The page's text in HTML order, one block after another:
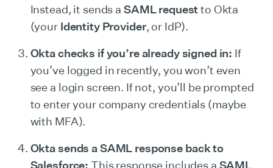
Instead, it sends a SAML requestto Okta
(your Identity Provider, or IdP).
Okta checks if you’re already signed in: If
you’ve logged in recently, you won’t even
see a login screen. If not, you’ll be prompted
to enter your company credentials (maybe
with MFA).
Okta sends a SAML response back to
Salesforce: This response includes a SAML